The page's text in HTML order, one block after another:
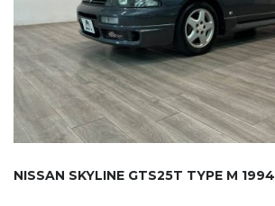
NISSAN SKYLINE GTS25T TYPE M 1994